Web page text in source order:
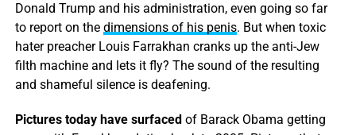
Donald Trump and his administration, even going so far
to report on the dimensions of his penis. But when toxic
hater preacher Louis Farrakhan cranks up the anti-Jew
filth machine and lets it fly? The sound of the resulting
and shameful silence is deafening.
Pictures today have surfacedof Barack Obama getting